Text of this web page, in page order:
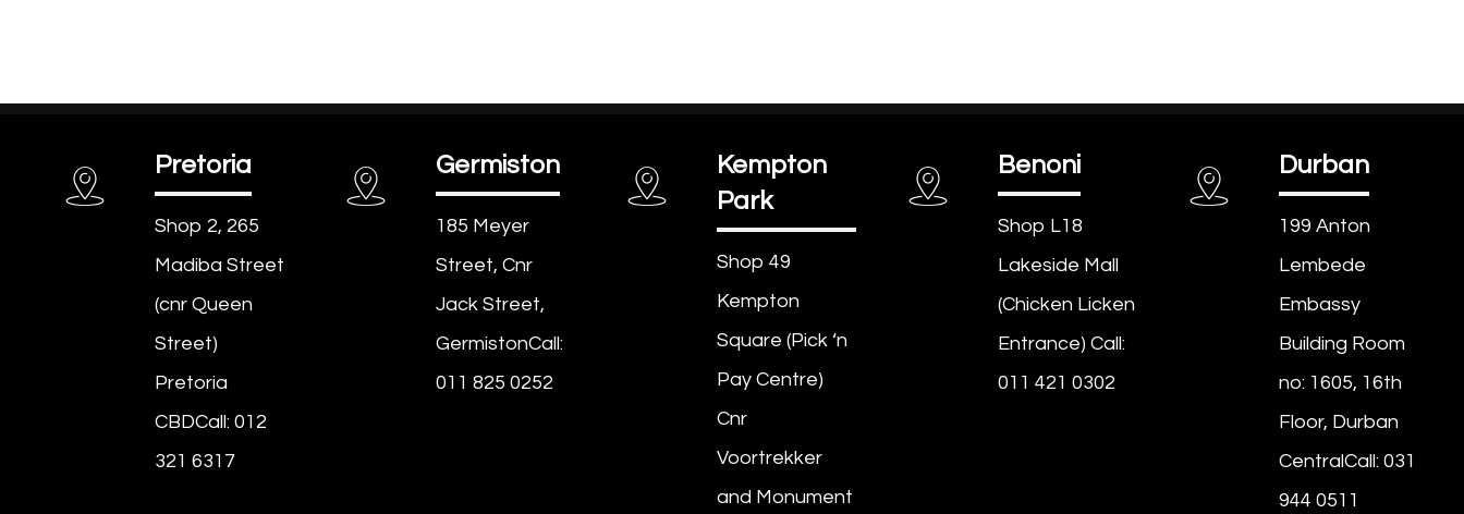
Pretoria
Shop 2, 265
Madiba Street
(cnr Queen
Street)
Pretoria
CBDCall: 012
321 6317
Germiston
185 Meyer
Street, Cnr
Jack Street,
GermistonCall:
011 825 0252
Kempton
Park
Shop 49
Kempton
Square (Pick ‘n
Pay Centre)
Cnr
Voortrekker
and Monument
Benoni
Shop L18
Lakeside Mall
(Chicken Licken
Entrance) Call:
011 421 0302
Durban
199 Anton
Lembede
Embassy
Building Room
no: 1605, 16th
Floor, Durban
CentralCall: 031
944 0511